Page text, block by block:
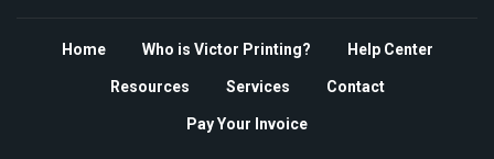
Home Who is Victor Printing? Help Center
Resources Services Contact
Pay Your Invoice